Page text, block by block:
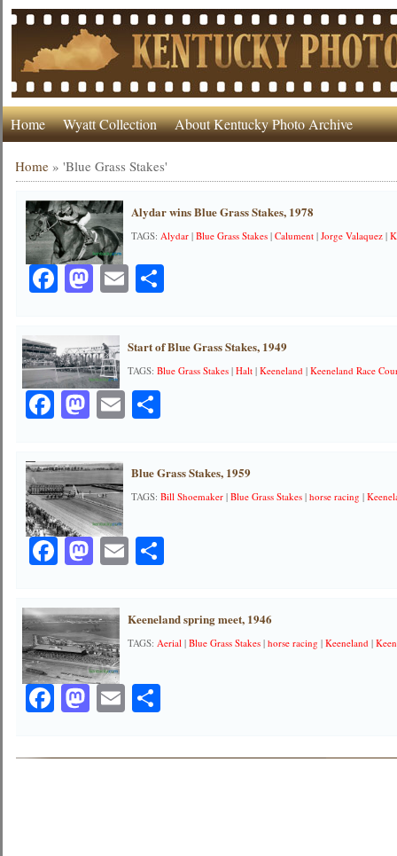
Home Wyatt Collection About Kentucky Photo Archive
Home »'Blue Grass Stakes'
Alydar wins Blue Grass Stakes, 1978
TAGS:Alydar |Blue Grass Stakes |Calument |Jorge Valaquez |
Facebook
Mastodon
EmailShare
Start of Blue Grass Stakes, 1949
TAGS:Blue Grass Stakes |Halt |Keeneland |Keeneland Race
Facebook
Mastodon
EmailShare
Blue Grass Stakes, 1959
TAGS:Bill Shoemaker |Blue Grass Stakes |horse racing |
Facebook
Mastodon
EmailShare
Keeneland spring meet, 1946
TAGS:Aerial |Blue Grass Stakes |horse racing |Keeneland |
Facebook
Mastodon
EmailShare